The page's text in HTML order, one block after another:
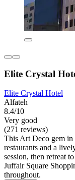
Elite Crystal
Elite Crystal Hotel
Alfateh
8.4/10
Very good
(271 reviews)
This Art Deco gem in
restaurants and a
session, then retreat
Juffair Square
throughout.